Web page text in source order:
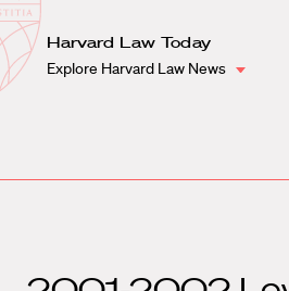
Harvard
Law
School
Shield
Harvard Law Today
Explore Harvard Law News